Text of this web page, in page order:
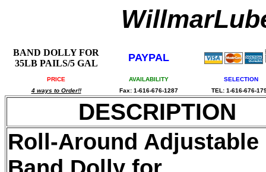
BAND DOLLY FOR
35LB PAILS/5 GAL
PAYPAL
PRICE AVAILABILITY
SELECTION
4 ways to Order!!
Fax: 1-616-676-1287 TEL: 1-616-676-
DESCRIPTION
Roll-Around Adjustable